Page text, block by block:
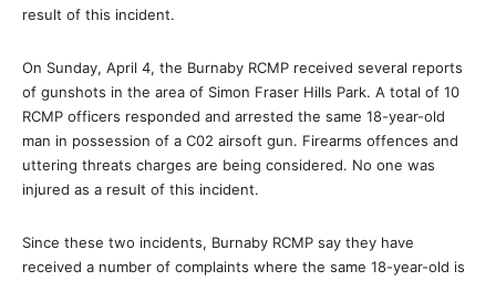
result of this incident.
On Sunday, April 4, the Burnaby RCMP received several reports
of gunshots in the area of Simon Fraser Hills Park. A total of 10
RCMP officers responded and arrested the same 18-year-old
man in possession of a C02 airsoft gun. Firearms offences and
uttering threats charges are being considered. No one was
injured as a result of this incident.
Since these two incidents, Burnaby RCMP say they have
received a number of complaints where the same 18-year-old is